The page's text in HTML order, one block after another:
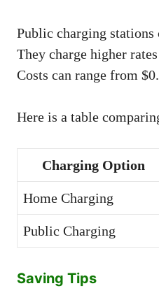
Public charging stations
They charge higher
Costs can range from
Here is a table
Charging Option
Home Charging
Public Charging
Saving Tips